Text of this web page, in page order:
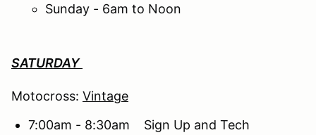
Sunday - 6am to Noon
SATURDAY
Motocross: Vintage
7:00am - 8:30am Sign Up and Tech